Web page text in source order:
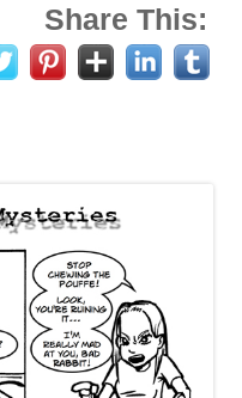
Share This: